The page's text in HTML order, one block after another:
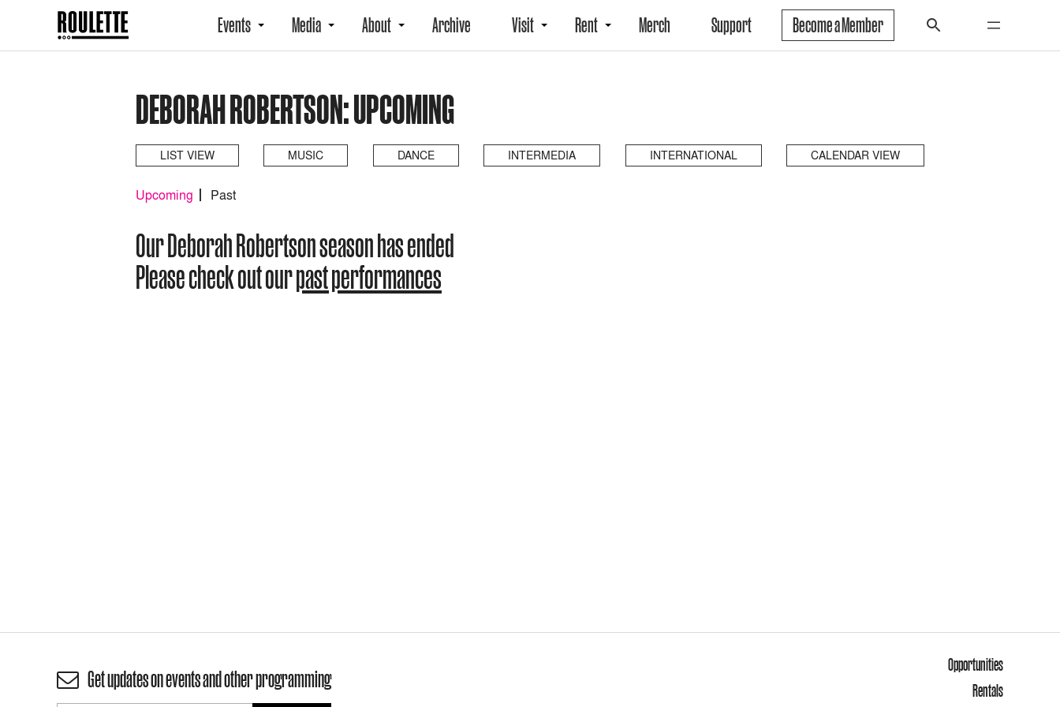
Events Media About Archive Visit Rent Merch Support Become a Member
DEBORAH ROBERTSON: UPCOMING
LIST VIEW MUSIC DANCE INTERMEDIA INTERNATIONAL CALENDAR VIEW
Upcoming Past
Our Deborah Robertson season has ended
Please check out ourpast performances
Get updates on events and other programming
Opportunities
Rentals